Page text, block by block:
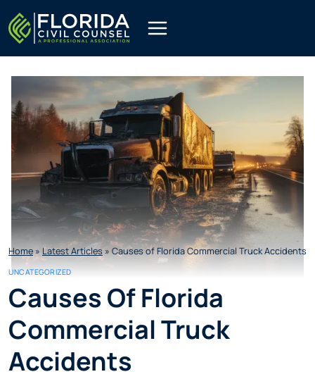
to
content
Home» Latest Articles» Causes of Florida Commercial Truck Accidents
UNCATEGORIZED
Causes Of Florida
Commercial Truck
Accidents